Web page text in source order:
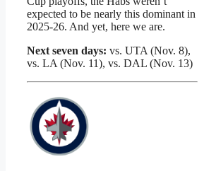
expected to be nearly this dominant in
2025-26. And yet, here we are.
Next seven days: vs. UTA (Nov. 8),
vs. LA (Nov. 11), vs. DAL (Nov. 13)